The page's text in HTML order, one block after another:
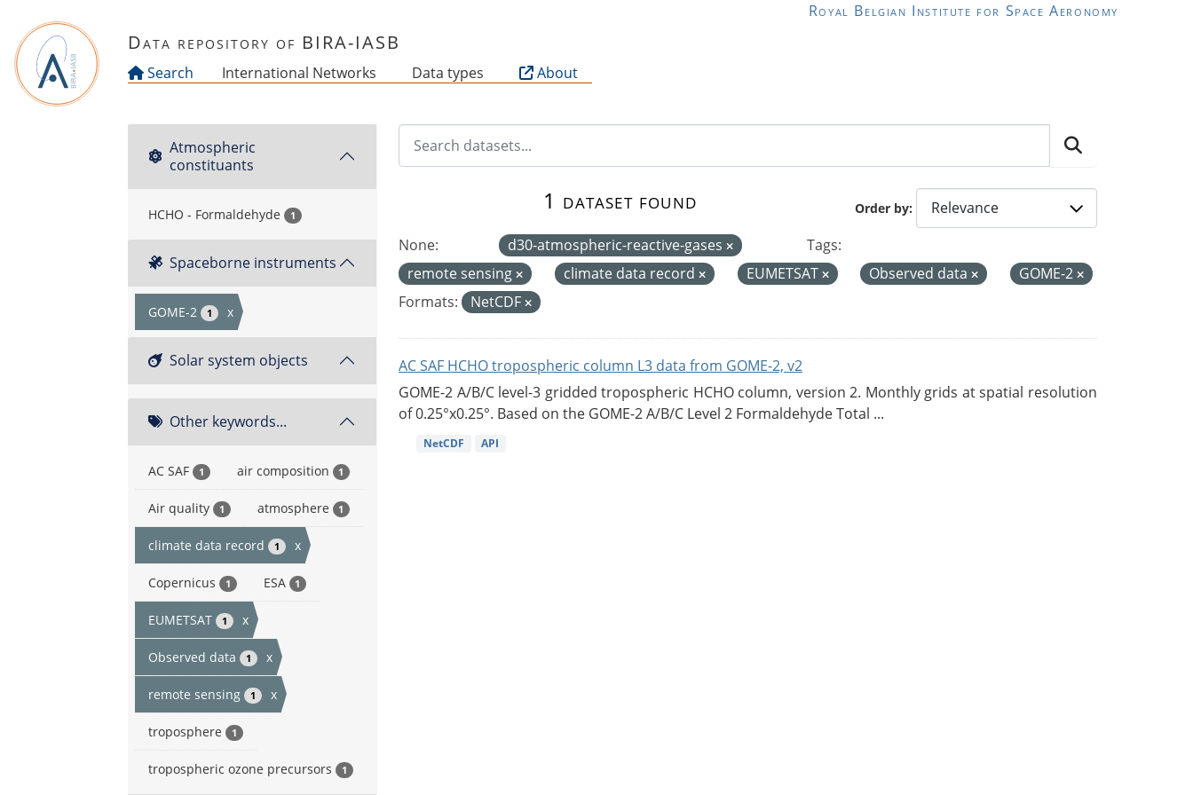
Royal Belgian Institute for Space Aeronomy
Data repository of BIRA-IASB
Search International Networks Data types About
Atmospheric
constituants
HCHO - Formaldehyde 1
Spaceborne instruments
GOME-2 1 x
Solar system objects
Other keywords...
AC SAF 1 air composition 1
Air quality 1 atmosphere 1
climate data record 1 x
Copernicus 1 ESA 1
EUMETSAT 1 x
Observed data 1 x
remote sensing 1 x
troposphere 1
tropospheric ozone precursors 1
Order by
1 dataset found
None: d30-atmospheric-reactive-gases
Tags:
remote sensing
climate data record EUMETSAT Observed data
GOME-2
Formats:
NetCDF
AC SAF HCHO tropospheric column L3 data from GOME-2, v2
GOME-2 A/B/C level-3 gridded tropospheric HCHO column, version 2. Monthly grids at spatial resolution
of 0.25°x0.25°. Based on the GOME-2 A/B/C Level 2 Formaldehyde Total ...
NetCDF API